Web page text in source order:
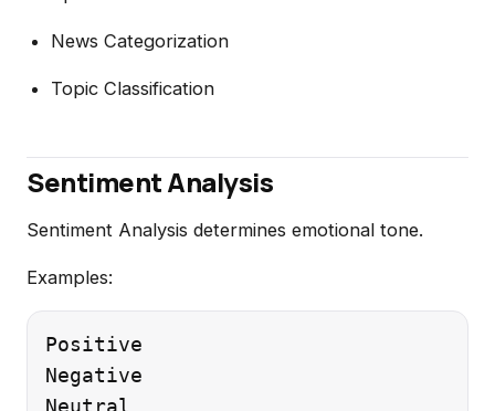
News Categorization
Topic Classification
Sentiment Analysis
Sentiment Analysis determines emotional tone.
Examples:
Positive
Negative